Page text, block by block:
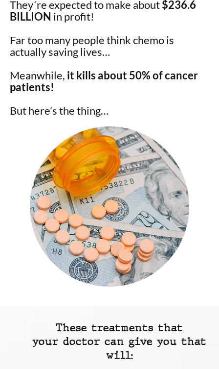
They´re expected to make about$236.6
BILLION in profit!
Far too many people think chemo is
actually saving lives…
Meanwhile, it kills about 50% of cancer
patients!
But here’s the thing…
These treatments that
your doctor can give you that
will: